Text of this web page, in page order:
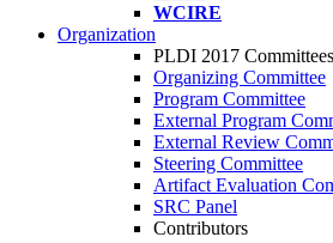
WCIRE
Organization
PLDI 2017 Committees
Organizing Committee
Program Committee
External Program
External Review
Steering Committee
Artifact Evaluation
SRC Panel
Contributors